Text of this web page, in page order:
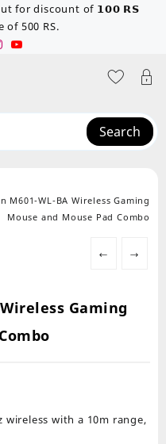
for discount of 𝟭𝟬𝟬 𝗥𝗦
of 500 RS.
Search
M601-WL-BA Wireless Gaming
Mouse and Mouse Pad Combo
← →
Gaming
wireless with a 10m range,